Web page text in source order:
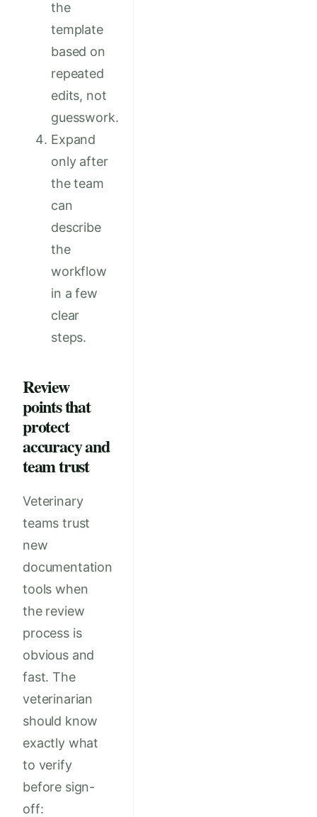
the
template
based on
repeated
edits, not
guesswork.
Expand
only after
the team
can
describe
the
workflow
in a few
clear
steps.
Review
points that
protect
accuracy and
team trust
Veterinary
teams trust
new
documentation
tools when
the review
process is
obvious and
fast. The
veterinarian
should know
exactly what
to verify
before sign-
off: